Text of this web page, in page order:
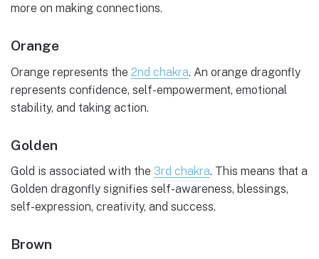
more on making connections.
Orange
Orange represents the 2nd chakra. An orange dragonfly
represents confidence, self-empowerment, emotional
stability, and taking action.
Golden
Gold is associated with the 3rd chakra. This means that a
Golden dragonfly signifies self-awareness, blessings,
self-expression, creativity, and success.
Brown